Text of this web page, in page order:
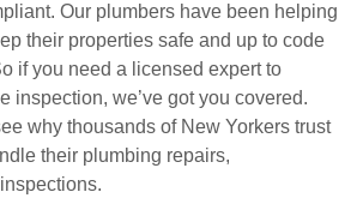
Our plumbers have been helping
their properties safe and up to code
if you need a licensed expert to
inspection, we’ve got you covered.
why thousands of New Yorkers trust
their plumbing repairs,